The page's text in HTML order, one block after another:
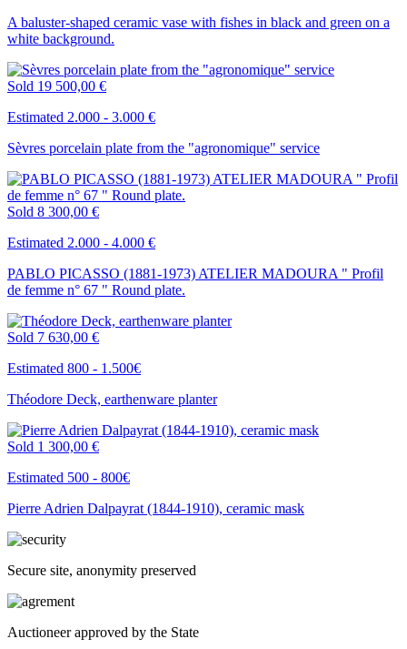
A baluster-shaped ceramic vase with fishes in black and green on a
white background.
Sold 19 500,00 €
Estimated 2.000 - 3.000 €
Sèvres porcelain plate from the "agronomique" service
Sold 8 300,00 €
Estimated 2.000 - 4.000 €
PABLO PICASSO (1881-1973) ATELIER MADOURA " Profil
de femme n° 67 " Round plate.
Sold 7 630,00 €
Estimated 800 - 1.500€
Théodore Deck, earthenware planter
Sold 1 300,00 €
Estimated 500 - 800€
Pierre Adrien Dalpayrat (1844-1910), ceramic mask
Secure site, anonymity preserved
Auctioneer approved by the State